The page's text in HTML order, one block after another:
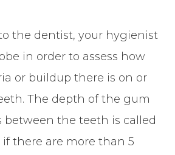
the dentist, your hygienist
in order to assess how
or buildup there is on or
The depth of the gum
between the teeth is called
there are more than 5